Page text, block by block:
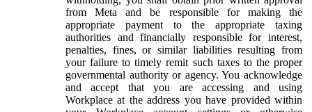
from Meta and be responsible for making the
appropriate payment to the appropriate taxing
authorities and financially responsible for interest,
penalties, fines, or similar liabilities resulting from
your failure to timely remit such taxes to the proper
governmental authority or agency. You acknowledge
and accept that you are accessing and using
Workplace at the address you have provided within